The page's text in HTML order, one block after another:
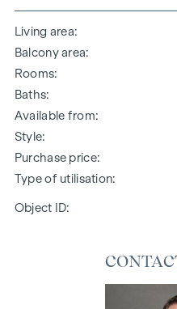
Living area
Balcony area
Rooms
Baths
Available from
Style
Purchase price
Type of utilisation
Object ID: